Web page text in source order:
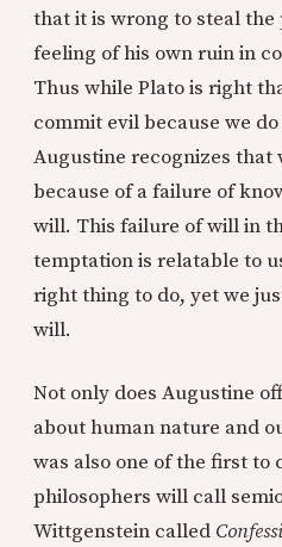
that it is wrong to steal the
feeling of his own ruin in
Thus while Plato is right
commit evil because we
Augustine recognizes that
because of a failure of
will. This failure of will in
temptation is relatable to
right thing to do, yet we
will.
Not only does Augustine
about human nature and
was also one of the first
philosophers will call
Wittgenstein called